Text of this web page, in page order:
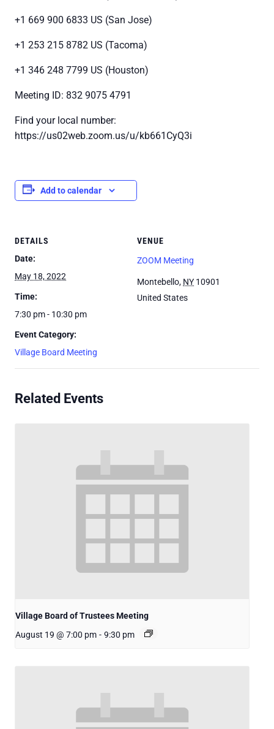
+1 669 900 6833 US (San Jose)
+1 253 215 8782 US (Tacoma)
+1 346 248 7799 US (Houston)
Meeting ID: 832 9075 4791
Find your local number:
https://us02web.zoom.us/u/kb661CyQ3i
Add to calendar
DETAILS
Date:
May 18, 2022
Time:
7:30 pm - 10:30 pm
Event Category:
Village Board Meeting
VENUE
ZOOM Meeting
Montebello, NY 10901
United States
Related Events
Village Board of Trustees Meeting
August 19 @ 7:00 pm - 9:30 pm